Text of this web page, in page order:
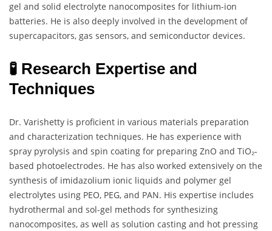
gel and solid electrolyte nanocomposites for lithium-ion
batteries. He is also deeply involved in the development of
supercapacitors, gas sensors, and semiconductor devices.
🧪 Research Expertise and
Techniques
Dr. Varishetty is proficient in various materials preparation
and characterization techniques. He has experience with
spray pyrolysis and spin coating for preparing ZnO and TiO₂-
based photoelectrodes. He has also worked extensively on the
synthesis of imidazolium ionic liquids and polymer gel
electrolytes using PEO, PEG, and PAN. His expertise includes
hydrothermal and sol-gel methods for synthesizing
nanocomposites, as well as solution casting and hot pressing